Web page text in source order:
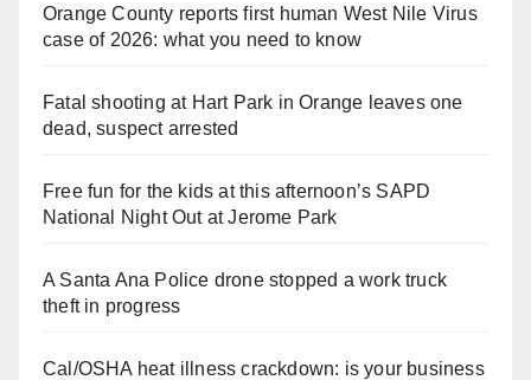
Orange County reports first human West Nile Virus
case of 2026: what you need to know
Fatal shooting at Hart Park in Orange leaves one
dead, suspect arrested
Free fun for the kids at this afternoon’s SAPD
National Night Out at Jerome Park
A Santa Ana Police drone stopped a work truck
theft in progress
Cal/OSHA heat illness crackdown: is your business